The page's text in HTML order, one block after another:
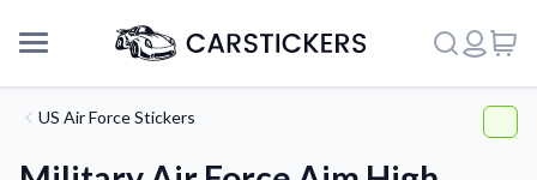
US Air Force Stickers